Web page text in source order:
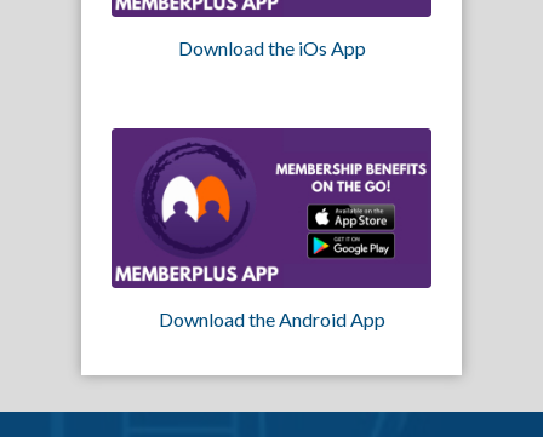
Download the iOs App
Download the Android App